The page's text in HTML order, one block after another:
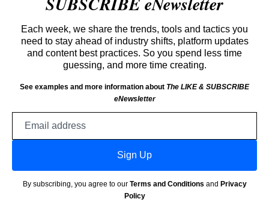
Each week, we share the trends, tools and tactics you
need to stay ahead of industry shifts, platform updates
and content best practices. So you spend less time
guessing, and more time creating.
See examples and more information about The LIKE & SUBSCRIBE
eNewsletter
Sign Up
By subscribing, you agree to our Terms and Conditions and Privacy
Policy